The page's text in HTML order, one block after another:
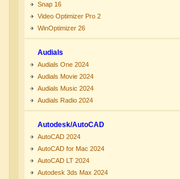
Snap 16
Video Optimizer Pro 2
WinOptimizer 26
Audials
Audials One 2024
Audials Movie 2024
Audials Music 2024
Audials Radio 2024
Autodesk/AutoCAD
AutoCAD 2024
AutoCAD for Mac 2024
AutoCAD LT 2024
Autodesk 3ds Max 2024